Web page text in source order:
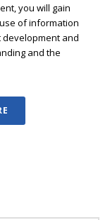
you will gain
of information
and
and the